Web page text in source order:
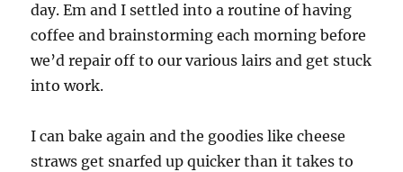
day. Em and I settled into a routine of having
coffee and brainstorming each morning before
we’d repair off to our various lairs and get stuck
into work.
I can bake again and the goodies like cheese
straws get snarfed up quicker than it takes to